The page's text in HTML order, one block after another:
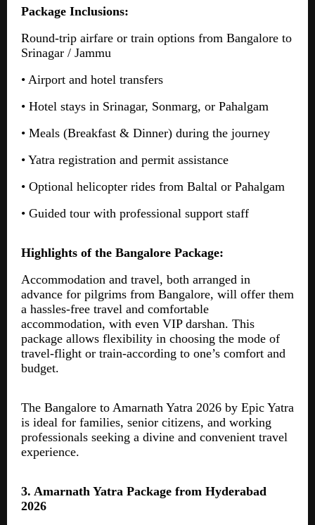
Package Inclusions:
Round-trip airfare or train options from Bangalore to
Srinagar / Jammu
• Airport and hotel transfers
• Hotel stays in Srinagar, Sonmarg, or Pahalgam
• Meals (Breakfast & Dinner) during the journey
• Yatra registration and permit assistance
• Optional helicopter rides from Baltal or Pahalgam
• Guided tour with professional support staff
Highlights of the Bangalore Package:
Accommodation and travel, both arranged in
advance for pilgrims from Bangalore, will offer them
a hassles-free travel and comfortable
accommodation, with even VIP darshan. This
package allows flexibility in choosing the mode of
travel-flight or train-according to one’s comfort and
budget.
The Bangalore to Amarnath Yatra 2026 by Epic Yatra
is ideal for families, senior citizens, and working
professionals seeking a divine and convenient travel
experience.
3. Amarnath Yatra Package from Hyderabad
2026